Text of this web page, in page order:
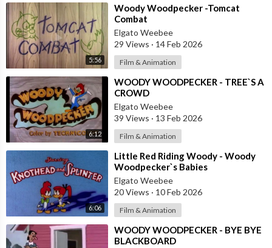
5:56
⁣Woody Woodpecker -Tomcat
Combat
Elgato Weebee
29 Views · 14 Feb 2026
Film & Animation
6:12
⁣WOODY WOODPECKER - TREE`S A
CROWD
Elgato Weebee
39 Views · 13 Feb 2026
Film & Animation
6:06
⁣Little Red Riding Woody - Woody
Woodpecker`s Babies
Elgato Weebee
20 Views · 10 Feb 2026
Film & Animation
⁣WOODY WOODPECKER - BYE BYE
BLACKBOARD